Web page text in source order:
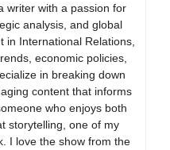
writer with a passion for
analysis, and global
in International Relations,
economic policies,
in breaking down
content that informs
who enjoys both
storytelling, one of my
I love the show from the